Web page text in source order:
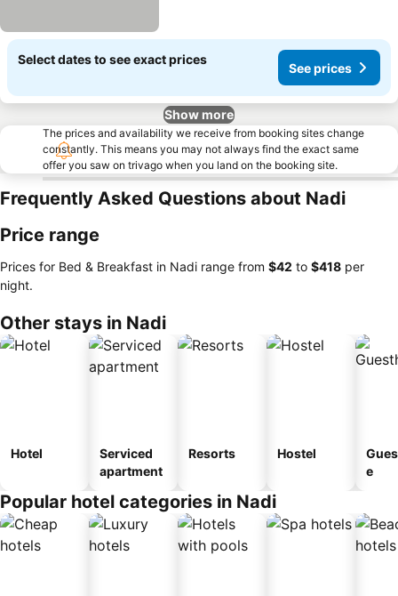
Select dates to see exact prices
See prices
Show more
The prices and availability we receive from booking sites change
constantly. This means you may not always find the exact same
offer you saw on trivago when you land on the booking site.
Frequently Asked Questions about Nadi
Price range
Prices for Bed & Breakfast in Nadi range from ‎$42 to ‎$418 per
night.
Other stays in Nadi
Hotel
Serviced
apartment
Resorts Hostel
e
Popular hotel categories in Nadi